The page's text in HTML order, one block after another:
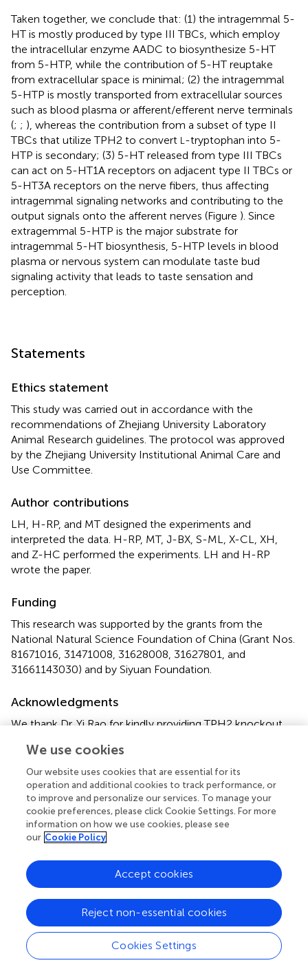
Taken together, we conclude that: (1) the intragemmal 5-
HT is mostly produced by type III TBCs, which employ
the intracellular enzyme AADC to biosynthesize 5-HT
from 5-HTP, while the contribution of 5-HT reuptake
from extracellular space is minimal; (2) the intragemmal
5-HTP is mostly transported from extracellular sources
such as blood plasma or afferent/efferent nerve terminals
(; ; ), whereas the contribution from a subset of type II
TBCs that utilize TPH2 to convert L -tryptophan into 5-
HTP is secondary; (3) 5-HT released from type III TBCs
can act on 5-HT1A receptors on adjacent type II TBCs or
5-HT3A receptors on the nerve fibers, thus affecting
intragemmal signaling networks and contributing to the
output signals onto the afferent nerves (Figure ). Since
extragemmal 5-HTP is the major substrate for
intragemmal 5-HT biosynthesis, 5-HTP levels in blood
plasma or nervous system can modulate taste bud
signaling activity that leads to taste sensation and
perception.
Statements
Ethics statement
This study was carried out in accordance with the
recommendations of Zhejiang University Laboratory
Animal Research guidelines. The protocol was approved
by the Zhejiang University Institutional Animal Care and
Use Committee.
Author contributions
LH, H-RP, and MT designed the experiments and
interpreted the data. H-RP, MT, J-BX, S-ML, X-CL, XH,
and Z-HC performed the experiments. LH and H-RP
wrote the paper.
Funding
This research was supported by the grants from the
National Natural Science Foundation of China (Grant Nos.
81671016, 31471008, 31628008, 31627801, and
31661143030) and by Siyuan Foundation.
Acknowledgments
We thank Dr. Yi Rao for kindly providing TPH2 knockout
Conflict of interest
The authors declare that the research was conducted in
the absence of any commercial or financial relationships
that could be construed as a potential conflict of interest.
The Supplementary Material for this article can be found
https://www.frontiersin.org/articles/10.3389/fncel.2
018.00461/full#supplementary-material
We use cookies
Our website uses cookies that are essential for its
operation and additional cookies to track performance, or
to improve and personalize our services. To manage your
cookie preferences, please click Cookie Settings. For more
information on how we use cookies, please see
our Cookie Policy
Cookies Settings
Reject non-essential cookies
Accept cookies